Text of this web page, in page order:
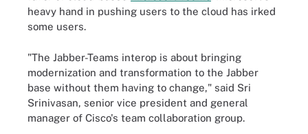
heavy hand in pushing users to the cloud has irked
some users.
"The Jabber-Teams interop is about bringing
modernization and transformation to the Jabber
base without them having to change," said Sri
Srinivasan, senior vice president and general
manager of Cisco's team collaboration group.